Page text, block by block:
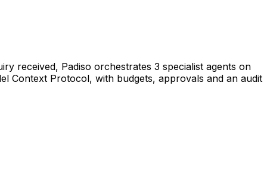
received, Padiso orchestrates 3 specialist agents on
Context Protocol, with budgets, approvals and an audit